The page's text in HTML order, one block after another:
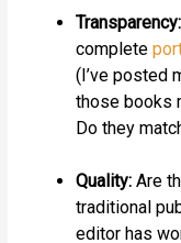
Transparency:
complete
(I’ve posted
those books
Do they
Quality: Are
traditional
editor has